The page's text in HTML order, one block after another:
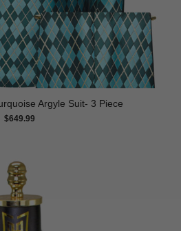
Argyle Suit- 3 Piece
$649.99